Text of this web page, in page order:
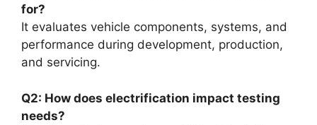
for?
It evaluates vehicle components, systems, and
performance during development, production,
and servicing.
Q2: How does electrification impact testing
needs?